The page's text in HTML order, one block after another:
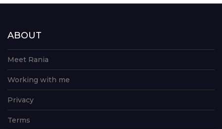
ABOUT
Meet Rania
Working with me
Privacy
Terms